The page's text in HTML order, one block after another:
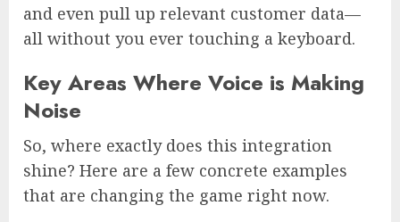
and even pull up relevant customer data—
all without you ever touching a keyboard.
Key Areas Where Voice is Making
Noise
So, where exactly does this integration
shine? Here are a few concrete examples
that are changing the game right now.